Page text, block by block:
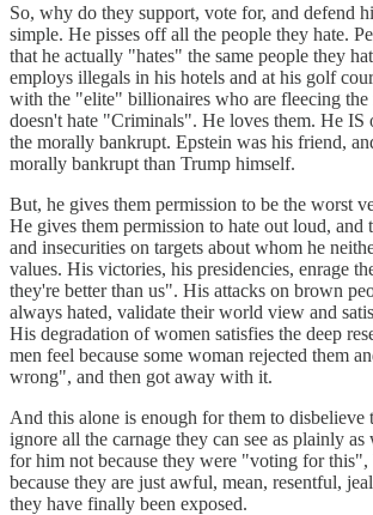
So, why do they support, vote for, and defend
simple. He pisses off all the people they hate.
that he actually "hates" the same people they
employs illegals in his hotels and at his golf
with the "elite" billionaires who are fleecing the
doesn't hate "Criminals". He loves them. He IS
the morally bankrupt. Epstein was his friend,
morally bankrupt than Trump himself.
But, he gives them permission to be the worst
He gives them permission to hate out loud, and
and insecurities on targets about whom he
values. His victories, his presidencies, enrage
they're better than us". His attacks on brown
always hated, validate their world view and
His degradation of women satisfies the deep
men feel because some woman rejected them
wrong", and then got away with it.
And this alone is enough for them to disbelieve
ignore all the carnage they can see as plainly
for him not because they were "voting for
because they are just awful, mean, resentful,
they have finally been exposed.